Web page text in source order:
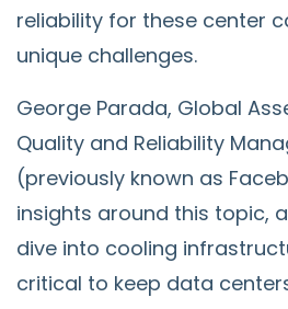
reliability for these center
unique challenges.
George Parada, Global
Quality and Reliability
(previously known as
insights around this topic,
dive into cooling
critical to keep data